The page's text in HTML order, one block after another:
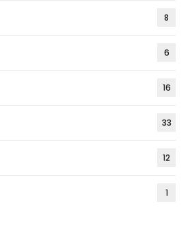
8
6
16
33
12
1